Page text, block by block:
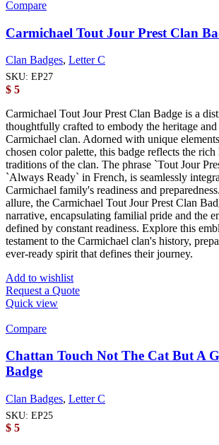
Compare
Carmichael Tout Jour Prest Clan
Clan Badges, Letter C
SKU: EP27
$ 5
Carmichael Tout Jour Prest Clan Badge is a
thoughtfully crafted to embody the heritage
Carmichael clan. Adorned with unique
chosen color palette, this badge reflects the rich
traditions of the clan. The phrase `Tout Jour
`Always Ready` in French, is seamlessly
Carmichael family's readiness and
allure, the Carmichael Tout Jour Prest Clan
narrative, encapsulating familial pride and the
defined by constant readiness. Explore this
testament to the Carmichael clan's history,
ever-ready spirit that defines their journey.
Add to wishlist
Request a Quote
Quick view
Compare
Chattan Touch Not The Cat But A
Badge
Clan Badges, Letter C
SKU: EP25
$ 5